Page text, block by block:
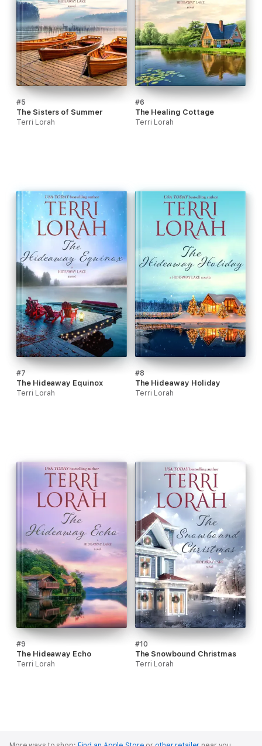
#5
The Sisters of Summer
Terri Lorah
#6
The Healing Cottage
Terri Lorah
#7
The Hideaway Equinox
Terri Lorah
#8
The Hideaway Holiday
Terri Lorah
#9
The Hideaway Echo
Terri Lorah
#10
The Snowbound Christmas
Terri Lorah